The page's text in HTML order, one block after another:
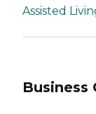
Assisted
Business